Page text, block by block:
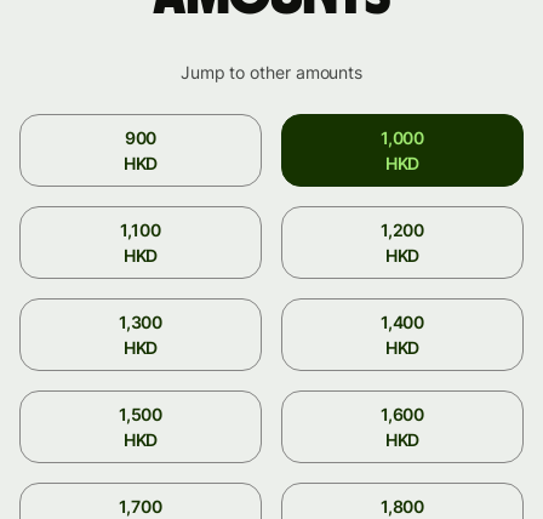
Jump to other amounts
900
HKD
1,000
HKD
1,100
HKD
1,200
HKD
1,300
HKD
1,400
HKD
1,500
HKD
1,600
HKD
1,700
1,800